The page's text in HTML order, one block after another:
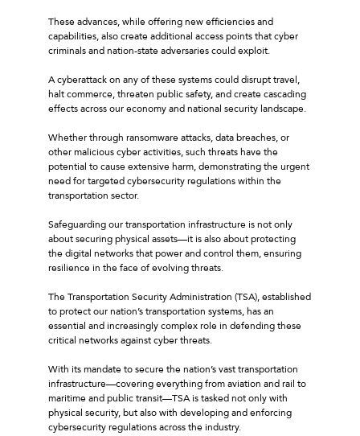
These advances, while offering new efficiencies and
capabilities, also create additional access points that cyber
criminals and nation-state adversaries could exploit.
A cyberattack on any of these systems could disrupt travel,
halt commerce, threaten public safety, and create cascading
effects across our economy and national security landscape.
Whether through ransomware attacks, data breaches, or
other malicious cyber activities, such threats have the
potential to cause extensive harm, demonstrating the urgent
need for targeted cybersecurity regulations within the
transportation sector.
Safeguarding our transportation infrastructure is not only
about securing physical assets—it is also about protecting
the digital networks that power and control them, ensuring
resilience in the face of evolving threats.
The Transportation Security Administration (TSA), established
to protect our nation’s transportation systems, has an
essential and increasingly complex role in defending these
critical networks against cyber threats.
With its mandate to secure the nation’s vast transportation
infrastructure—covering everything from aviation and rail to
maritime and public transit—TSA is tasked not only with
physical security, but also with developing and enforcing
cybersecurity regulations across the industry.